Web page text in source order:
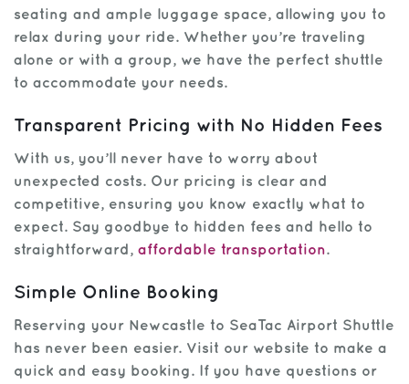
seating and ample luggage space, allowing you to
relax during your ride. Whether you’re traveling
alone or with a group, we have the perfect shuttle
to accommodate your needs.
Transparent Pricing with No Hidden Fees
With us, you’ll never have to worry about
unexpected costs. Our pricing is clear and
competitive, ensuring you know exactly what to
expect. Say goodbye to hidden fees and hello to
straightforward, affordable transportation.
Simple Online Booking
Reserving your Newcastle to SeaTac Airport Shuttle
has never been easier. Visit our website to make a
quick and easy booking. If you have questions or